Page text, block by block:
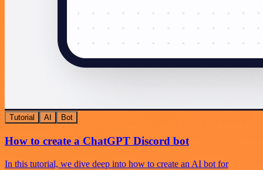
Tutorial AI Bot
How to create a ChatGPT Discord bot
In this tutorial, we dive deep into how to create an AI bot for